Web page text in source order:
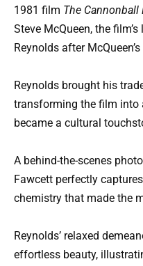
1981 film The Cannonball
Steve McQueen, the
Reynolds after
Reynolds brought his
transforming the film into
became a cultural
A behind-the-scenes
Fawcett perfectly
chemistry that made the
Reynolds’ relaxed
effortless beauty,